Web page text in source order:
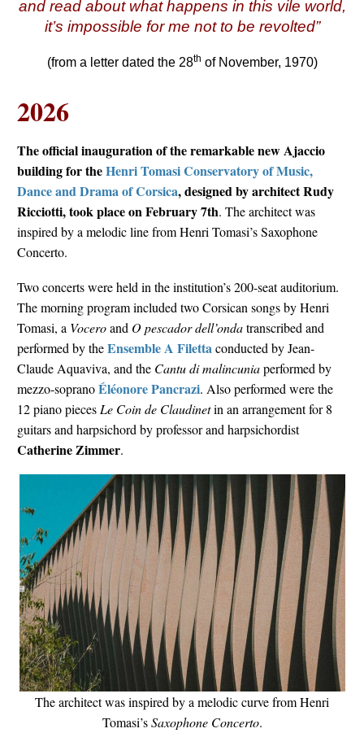
and read about what happens in this vile world,
it’s impossible for me not to be revolted”
(from a letter dated the 28th of November, 1970)
2026
The official inauguration of the remarkable new Ajaccio
building for theHenri Tomasi Conservatory of Music,
Dance and Drama of Corsica, designed by architect Rudy
Ricciotti, took place on February 7th. The architect was
inspired by a melodic line from Henri Tomasi’s Saxophone
Concerto.
Two concerts were held in the institution’s 200-seat auditorium.
The morning program included two Corsican songs by Henri
Tomasi, a Voceroand O pescador dell’ondatranscribed and
performed by theEnsemble A Filettaconducted by Jean-
Claude Aquaviva, and the Cantu di malincuniaperformed by
mezzo-sopranoÉléonore Pancrazi. Also performed were the
12 piano pieces Le Coin de Claudinetin an arrangement for 8
guitars and harpsichord by professor and harpsichordist
Catherine Zimmer.
The architect was inspired by a melodic curve from Henri
Tomasi’sSaxophone Concerto.